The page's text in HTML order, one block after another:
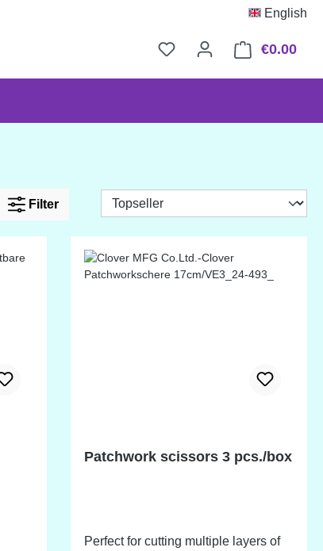
English
€0.00
Filter
Patchwork scissors 3 pcs./box
Perfect for cutting multiple layers of